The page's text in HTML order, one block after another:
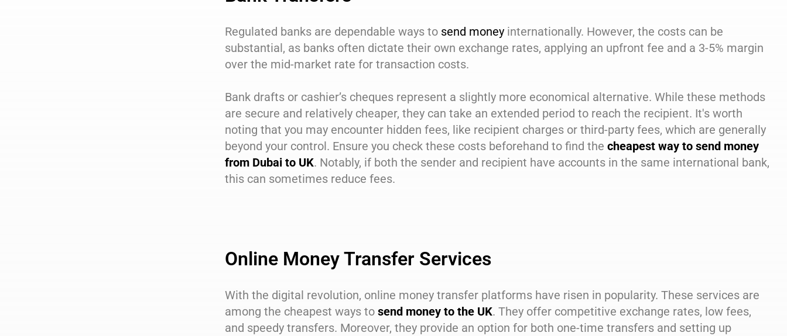
Regulated banks are dependable ways to send moneyinternationally. However, the costs can be
substantial, as banks often dictate their own exchange rates, applying an upfront fee and a 3-5% margin
over the mid-market rate for transaction costs.
Bank drafts or cashier’s cheques represent a slightly more economical alternative. While these methods
are secure and relatively cheaper, they can take an extended period to reach the recipient. It's worth
noting that you may encounter hidden fees, like recipient charges or third-party fees, which are generally
beyond your control. Ensure you check these costs beforehand to find the cheapest way to send money
from Dubai to UK. Notably, if both the sender and recipient have accounts in the same international bank,
this can sometimes reduce fees.
Online Money Transfer Services
With the digital revolution, online money transfer platforms have risen in popularity. These services are
among the cheapest ways to send money to the UK. They offer competitive exchange rates, low fees,
and speedy transfers. Moreover, they provide an option for both one-time transfers and setting up